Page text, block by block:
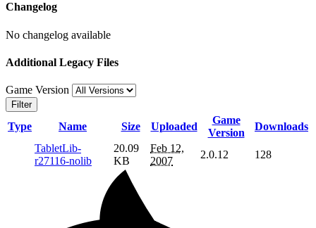
Changelog
No changelog available
Additional Legacy Files
Game Version
Filter
Type Name Size Uploaded
Game
Version
Downloads
TabletLib-
r27116-nolib
20.09
KB
Feb 12,
2007
2.0.12 128